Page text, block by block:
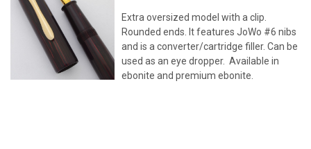
Extra oversized model with a clip.
Rounded ends. It features JoWo #6 nibs
and is a converter/cartridge filler. Can be
used as an eye dropper. Available in
ebonite and premium ebonite.